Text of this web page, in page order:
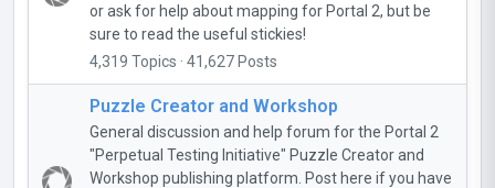
or ask for help about mapping for Portal 2, but be
sure to read the useful stickies!
4,319 Topics · 41,627 Posts
Puzzle Creator and Workshop
General discussion and help forum for the Portal 2
"Perpetual Testing Initiative" Puzzle Creator and
Workshop publishing platform. Post here if you have